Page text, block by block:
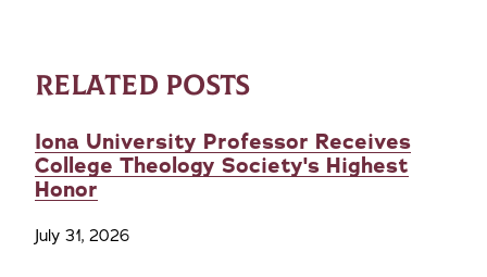
RELATED POSTS
Iona University Professor Receives
College Theology Society's Highest
Honor
July 31, 2026